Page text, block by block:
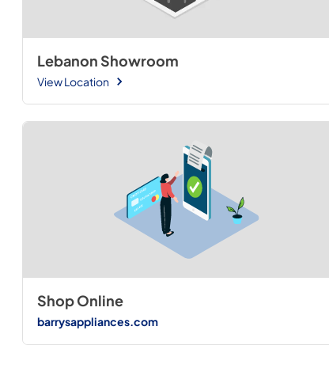
Lebanon Showroom
View Location
Shop Online
barrysappliances.com